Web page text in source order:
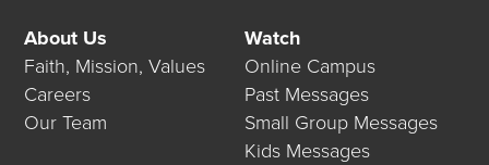
About Us
Faith, Mission, Values
Careers
Our Team
Watch
Online Campus
Past Messages
Small Group Messages
Kids Messages